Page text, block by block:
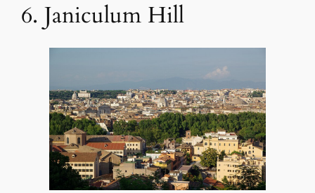
6. Janiculum Hill